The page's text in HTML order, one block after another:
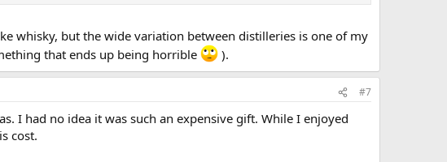
whisky, but the wide variation between distilleries is one of my
that ends up being horrible
).
#7
I had no idea it was such an expensive gift. While I enjoyed
cost.